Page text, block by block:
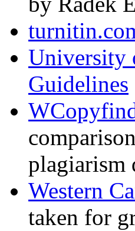
University
Guidelines
plagiarism
Western
taken for